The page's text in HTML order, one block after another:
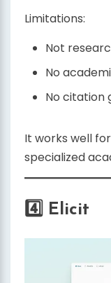
Limitations:
Not
No
No citation
It works well
specialized
4️⃣ Elicit